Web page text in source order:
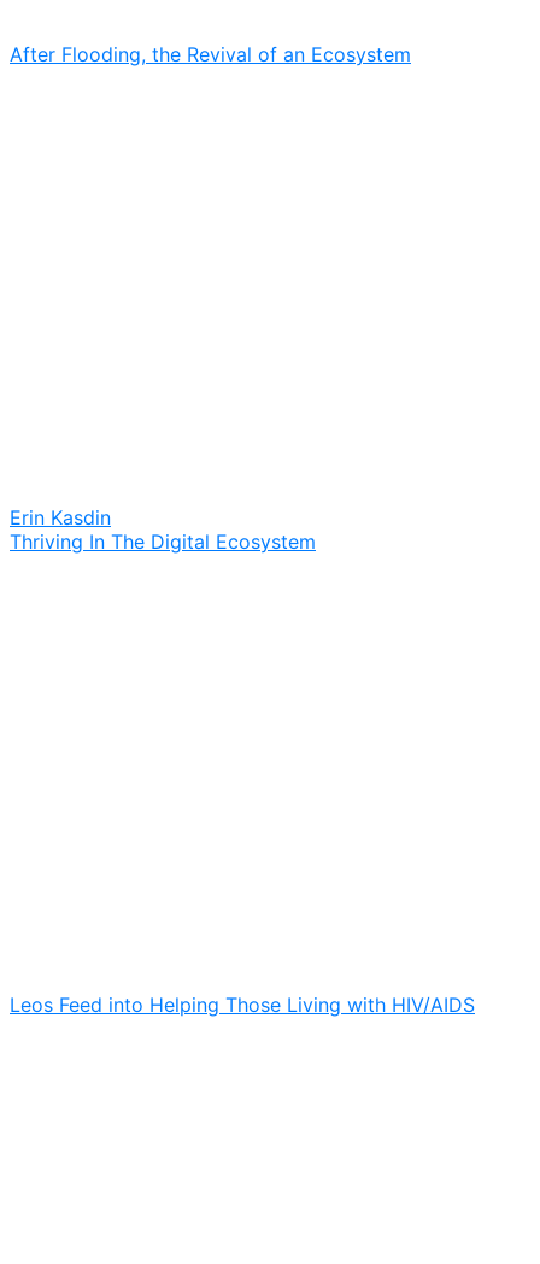
After Flooding, the Revival of an Ecosystem
Erin Kasdin
Thriving In The Digital Ecosystem
Leos Feed into Helping Those Living with HIV/AIDS